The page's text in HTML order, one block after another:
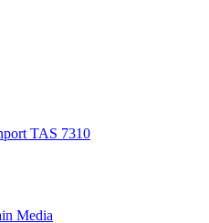
TAS 7310
Media